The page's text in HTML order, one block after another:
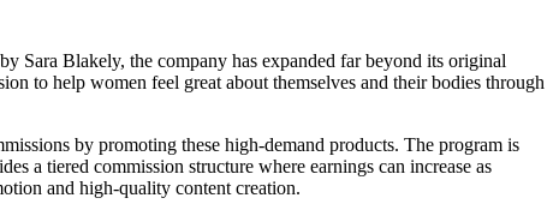
Sara Blakely, the company has expanded far beyond its original
to help women feel great about themselves and their bodies through
by promoting these high-demand products. The program is
a tiered commission structure where earnings can increase as
and high-quality content creation.